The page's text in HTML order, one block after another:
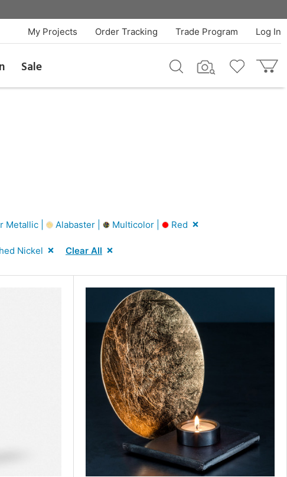
Log In
Trade Program
Order Tracking
My Projects
Sale
Metallic | Alabaster | Multicolor | Red
Nickel Clear All